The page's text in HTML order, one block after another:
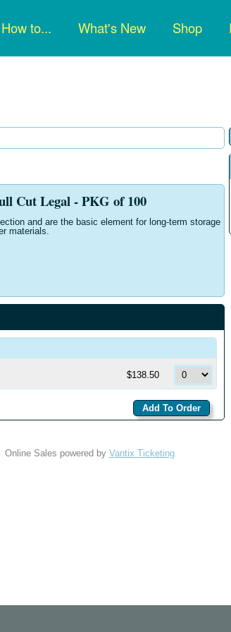
How to... What's New Shop
Cut Legal - PKG of 100
and are the basic element for long-term storage
materials.
$138.50
Online Sales powered by Vantix Ticketing